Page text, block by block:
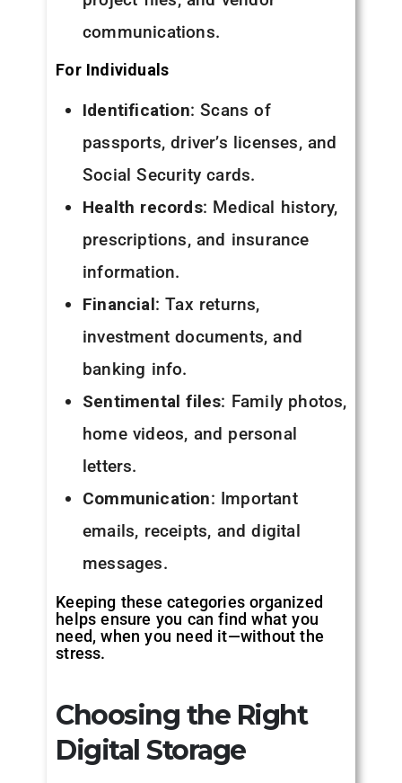
communications.
For Individuals
Identification: Scans of
passports, driver’s licenses, and
Social Security cards.
Health records: Medical history,
prescriptions, and insurance
information.
Financial: Tax returns,
investment documents, and
banking info.
Sentimental files: Family photos,
home videos, and personal
letters.
Communication: Important
emails, receipts, and digital
messages.
Keeping these categories organized
helps ensure you can find what you
need, when you need it—without the
stress.
Choosing the Right
Digital Storage